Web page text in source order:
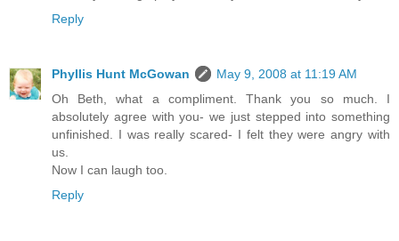
Reply
Phyllis Hunt McGowan
May 9, 2008 at 11:19 AM
Oh Beth, what a compliment. Thank you so much. I
absolutely agree with you- we just stepped into something
unfinished. I was really scared- I felt they were angry with
us.
Now I can laugh too.
Reply